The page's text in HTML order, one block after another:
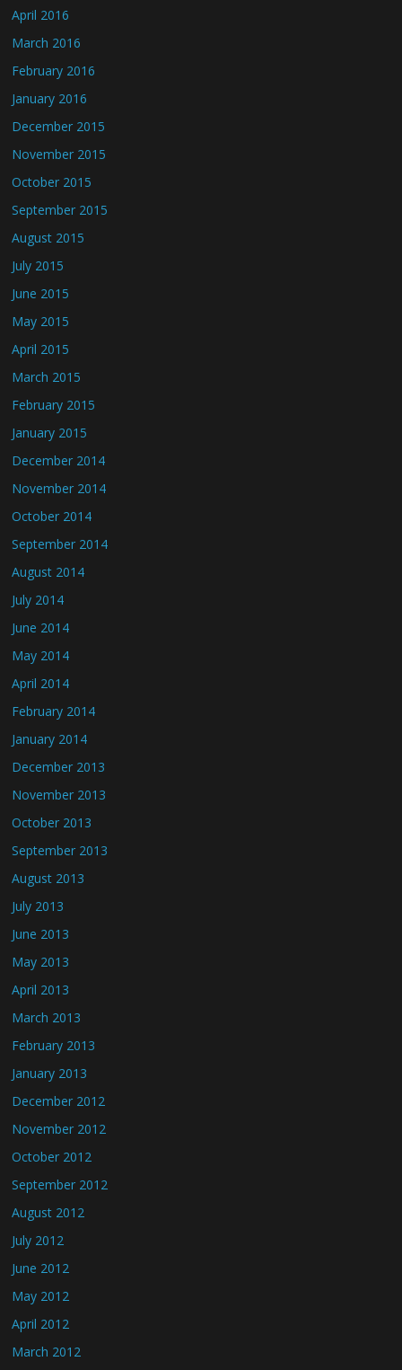
April 2016
March 2016
February 2016
January 2016
December 2015
November 2015
October 2015
September 2015
August 2015
July 2015
June 2015
May 2015
April 2015
March 2015
February 2015
January 2015
December 2014
November 2014
October 2014
September 2014
August 2014
July 2014
June 2014
May 2014
April 2014
February 2014
January 2014
December 2013
November 2013
October 2013
September 2013
August 2013
July 2013
June 2013
May 2013
April 2013
March 2013
February 2013
January 2013
December 2012
November 2012
October 2012
September 2012
August 2012
July 2012
June 2012
May 2012
April 2012
March 2012